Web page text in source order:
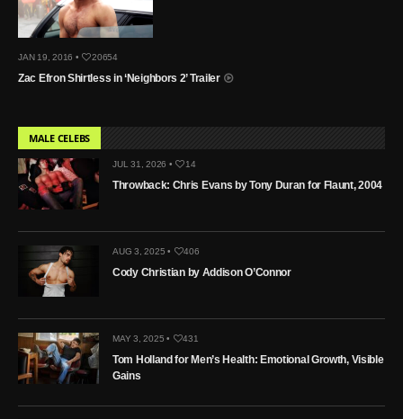
JAN 19, 2016 • 20654
Zac Efron Shirtless in ‘Neighbors 2’ Trailer
MALE CELEBS
JUL 31, 2026 • 14
Throwback: Chris Evans by Tony Duran for Flaunt, 2004
AUG 3, 2025 • 406
Cody Christian by Addison O’Connor
MAY 3, 2025 • 431
Tom Holland for Men’s Health: Emotional Growth, Visible
Gains